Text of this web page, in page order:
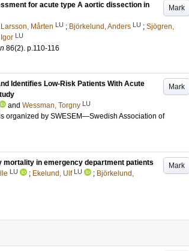
Mark
for acute type A aortic dissection in
Larsson, Mårten LU ; Björkelund, Anders LU ; Sjögren,
LU
86(2). p.110-116
Mark
Identifies Low-Risk Patients With Acute
and Wessman, Torgny LU
organized by SWESEM—Swedish Association of
Mark
mortality in emergency department patients
LU ; Ekelund, Ulf LU ; Björkelund,